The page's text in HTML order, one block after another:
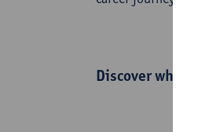
Discover what